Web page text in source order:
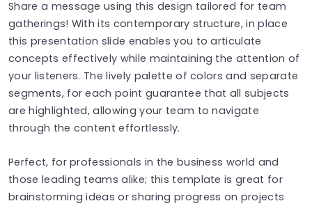
Share a message using this design tailored for team
gatherings! With its contemporary structure, in place
this presentation slide enables you to articulate
concepts effectively while maintaining the attention of
your listeners. The lively palette of colors and separate
segments, for each point guarantee that all subjects
are highlighted, allowing your team to navigate
through the content effortlessly.
Perfect, for professionals in the business world and
those leading teams alike; this template is great for
brainstorming ideas or sharing progress on projects